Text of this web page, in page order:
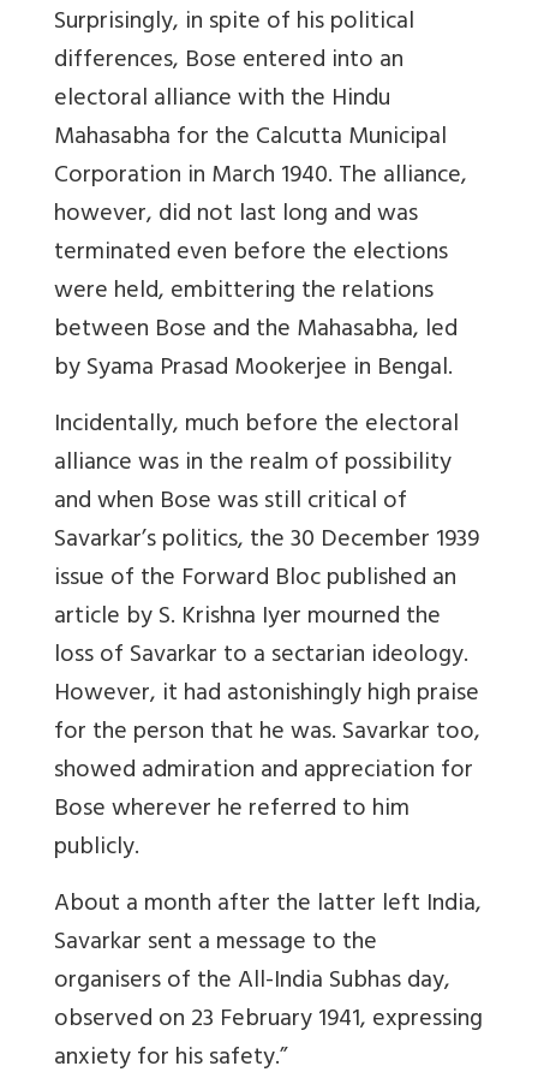
Surprisingly, in spite of his political
differences, Bose entered into an
electoral alliance with the Hindu
Mahasabha for the Calcutta Municipal
Corporation in March 1940. The alliance,
however, did not last long and was
terminated even before the elections
were held, embittering the relations
between Bose and the Mahasabha, led
by Syama Prasad Mookerjee in Bengal.
Incidentally, much before the electoral
alliance was in the realm of possibility
and when Bose was still critical of
Savarkar’s politics, the 30 December 1939
issue of the Forward Bloc published an
article by S. Krishna Iyer mourned the
loss of Savarkar to a sectarian ideology.
However, it had astonishingly high praise
for the person that he was. Savarkar too,
showed admiration and appreciation for
Bose wherever he referred to him
publicly.
About a month after the latter left India,
Savarkar sent a message to the
organisers of the All-India Subhas day,
observed on 23 February 1941, expressing
anxiety for his safety.”